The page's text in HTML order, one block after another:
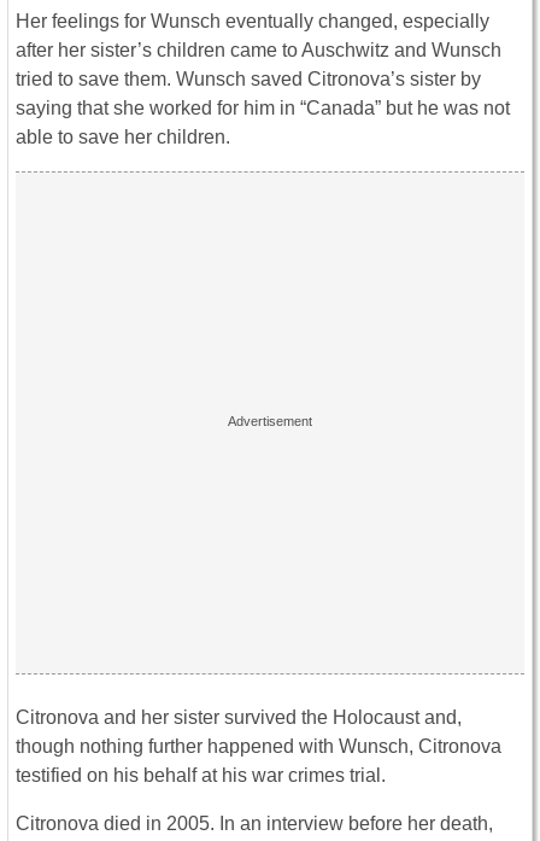
Her feelings for Wunsch eventually changed, especially
after her sister’s children came to Auschwitz and Wunsch
tried to save them. Wunsch saved Citronova’s sister by
saying that she worked for him in “Canada” but he was not
able to save her children.
Citronova and her sister survived the Holocaust and,
though nothing further happened with Wunsch, Citronova
testified on his behalf at his war crimes trial.
Citronova died in 2005. In an interview before her death,